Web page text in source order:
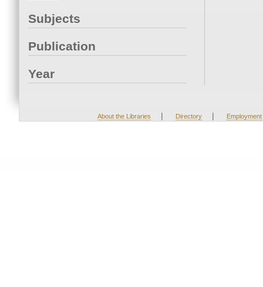
Subjects
Publication
Year
About the Libraries | Directory | Employment